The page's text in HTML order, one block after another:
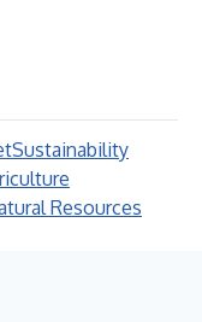
Sustainability
Resources